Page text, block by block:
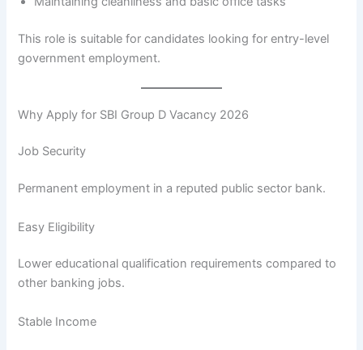
This role is suitable for candidates looking for entry-level
government employment.
Why Apply for SBI Group D Vacancy 2026
Job Security
Permanent employment in a reputed public sector bank.
Easy Eligibility
Lower educational qualification requirements compared to
other banking jobs.
Stable Income